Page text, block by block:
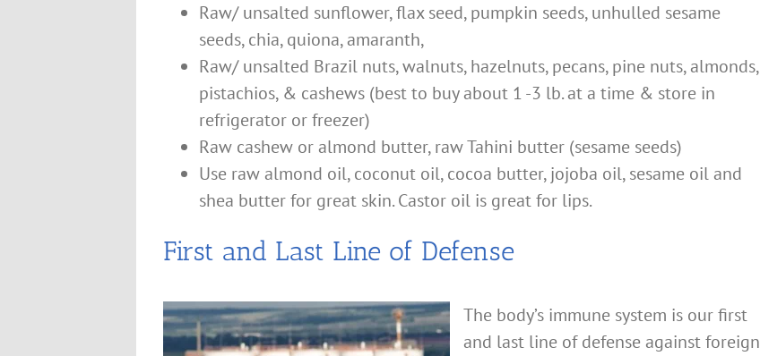
Raw/ unsalted sunflower, flax seed, pumpkin seeds, unhulled sesame
seeds, chia, quiona, amaranth,
Raw/ unsalted Brazil nuts, walnuts, hazelnuts, pecans, pine nuts, almonds,
pistachios, & cashews (best to buy about 1 -3 lb. at a time & store in
refrigerator or freezer)
Raw cashew or almond butter, raw Tahini butter (sesame seeds)
Use raw almond oil, coconut oil, cocoa butter, jojoba oil, sesame oil and
shea butter for great skin. Castor oil is great for lips.
First and Last Line of Defense
The body’s immune system is our first
and last line of defense against foreign